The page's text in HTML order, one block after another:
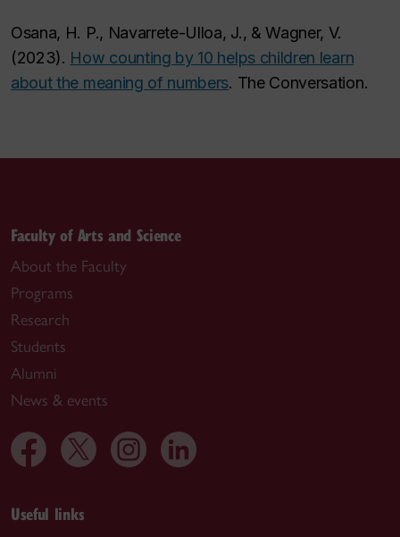
Osana, H. P., Navarrete-Ulloa, J., & Wagner, V.
(2023). How counting by 10 helps children learn
about the meaning of numbers. The Conversation.
Faculty of Arts and Science
About the Faculty
Programs
Research
Students
Alumni
News & events
Useful links